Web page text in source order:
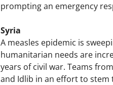
prompting an emergency
Syria
A measles epidemic is
humanitarian needs are
years of civil war. Teams
and Idlib in an effort to stem